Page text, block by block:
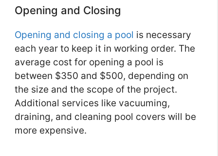
Opening and Closing
Opening and closing a pool is necessary
each year to keep it in working order. The
average cost for opening a pool is
between $350 and $500, depending on
the size and the scope of the project.
Additional services like vacuuming,
draining, and cleaning pool covers will be
more expensive.